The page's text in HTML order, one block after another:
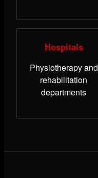
Hospitals
Physiotherapy and
rehabilitation
departments